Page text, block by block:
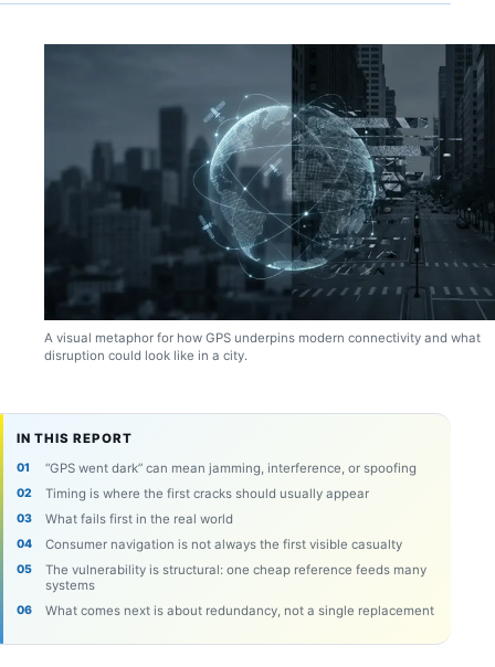
A visual metaphor for how GPS underpins modern connectivity and what
disruption could look like in a city.
IN THIS REPORT
“GPS went dark” can mean jamming, interference, or spoofing
Timing is where the first cracks should usually appear
What fails first in the real world
Consumer navigation is not always the first visible casualty
The vulnerability is structural: one cheap reference feeds many
systems
What comes next is about redundancy, not a single replacement